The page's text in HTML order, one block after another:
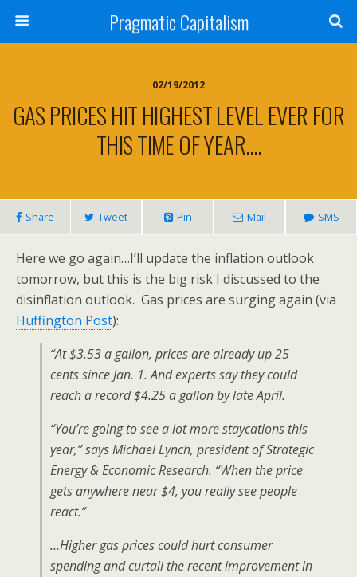
Pragmatic Capitalism
02/19/2012
GAS PRICES HIT HIGHEST LEVEL EVER FOR
THIS TIME OF YEAR….
Share Tweet Pin Mail SMS
Here we go again…I’ll update the inflation outlook
tomorrow, but this is the big risk I discussed to the
disinflation outlook. Gas prices are surging again (via
Huffington Post):
“At $3.53 a gallon, prices are already up 25
cents since Jan. 1. And experts say they could
reach a record $4.25 a gallon by late April.
“You’re going to see a lot more staycations this
year,” says Michael Lynch, president of Strategic
Energy & Economic Research. “When the price
gets anywhere near $4, you really see people
react.”
…Higher gas prices could hurt consumer
spending and curtail the recent improvement in